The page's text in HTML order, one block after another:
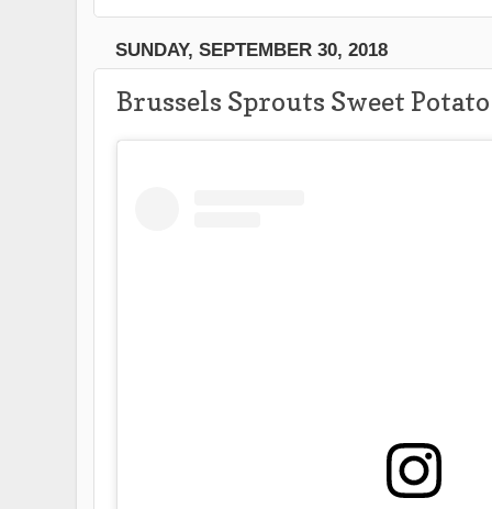
SUNDAY, SEPTEMBER 30, 2018
Brussels Sprouts Sweet